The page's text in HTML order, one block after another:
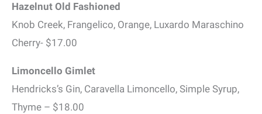
Hazelnut Old Fashioned
Knob Creek, Frangelico, Orange, Luxardo Maraschino
Cherry- $17.00
Limoncello Gimlet
Hendricks’s Gin, Caravella Limoncello, Simple Syrup,
Thyme – $18.00